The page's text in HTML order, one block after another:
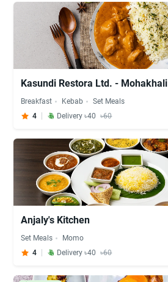
Kasundi Restora Ltd. - Mohakhali
Breakfast Kebab
Set Meals
4
Delivery ৳40 ৳60
Anjaly's Kitchen
Set Meals
Momo
4
Delivery ৳40 ৳60